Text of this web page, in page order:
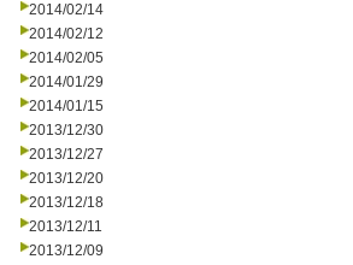
2014/02/14
2014/02/12
2014/02/05
2014/01/29
2014/01/15
2013/12/30
2013/12/27
2013/12/20
2013/12/18
2013/12/11
2013/12/09